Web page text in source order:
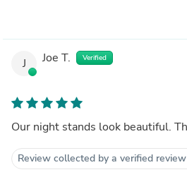
J Joe T. Verified
Our night stands look beautiful.
Review collected by a verified